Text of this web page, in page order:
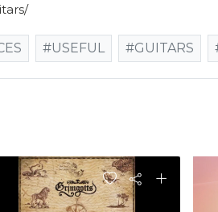
#USEFUL #GUITARS